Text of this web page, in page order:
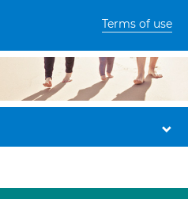
Terms of use